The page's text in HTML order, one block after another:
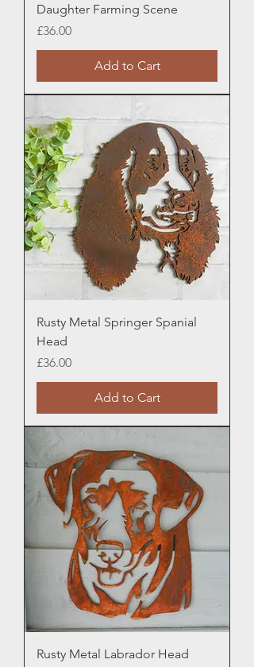
Daughter Farming Scene
Price
£36.00
Add to Cart
Rusty Metal Springer Spanial
Head
Price
£36.00
Add to Cart
Rusty Metal Labrador Head